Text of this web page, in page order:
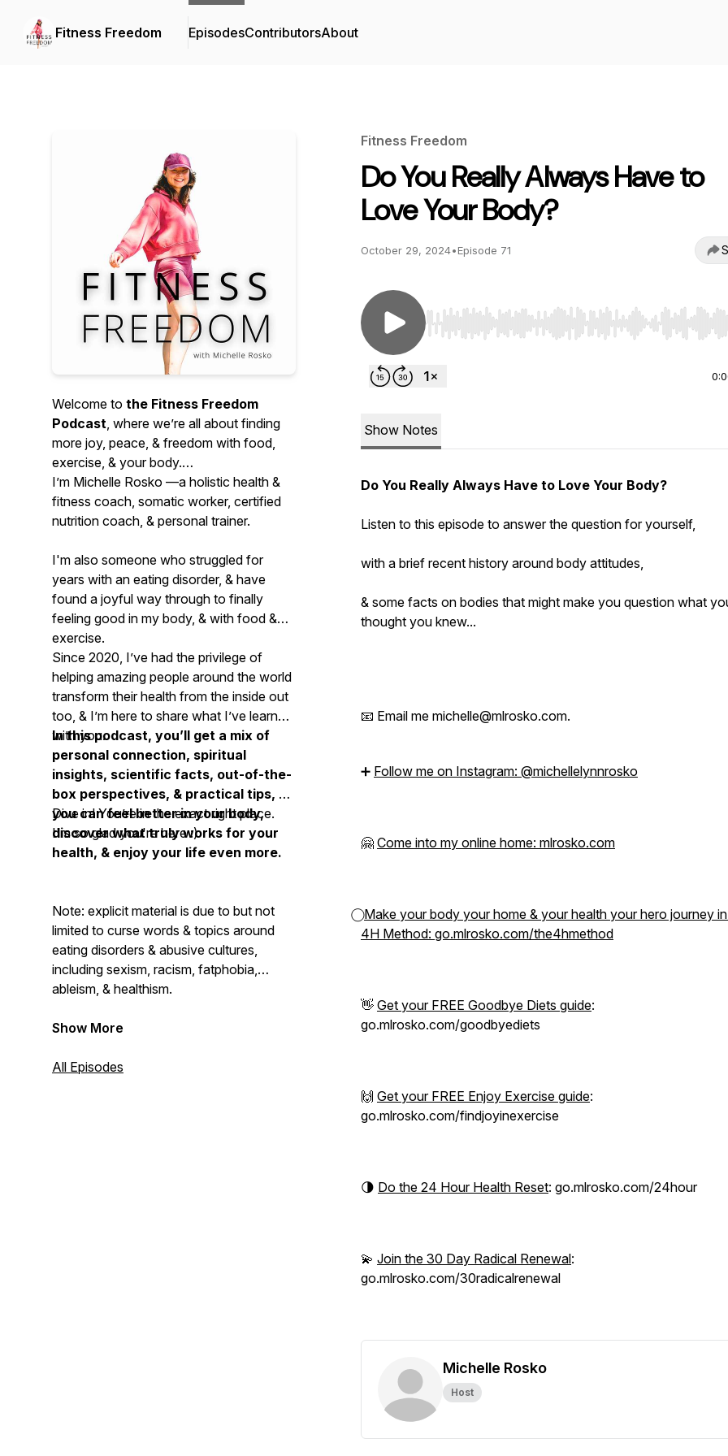
Fitness Freedom EpisodesContributorsAbout
Welcome to the Fitness Freedom
Podcast, where we’re all about finding
more joy, peace, & freedom with food,
exercise, & your body.
I’m Michelle Rosko —a holistic health &
fitness coach, somatic worker, certified
nutrition coach, & personal trainer.
I'm also someone who struggled for
years with an eating disorder, & have
found a joyful way through to finally
feeling good in my body, & with food &
exercise.
Since 2020, I’ve had the privilege of
helping amazing people around the world
transform their health from the inside out
too, & I’m here to share what I’ve learned
with you.
In this podcast, you’ll get a mix of
personal connection, spiritual
insights, scientific facts, out-of-the-
box perspectives, & practical tips, so
you can feel better in your body,
discover what truly works for your
health, & enjoy your life even more.
Dive in! You’re in the exact right place.
I'm so glad you're here :)
Note: explicit material is due to but not
limited to curse words & topics around
eating disorders & abusive cultures,
including sexism, racism, fatphobia,
ableism, & healthism.
Show More
All Episodes
Fitness Freedom
Do You Really Always Have to
Love Your Body?
October 29, 2024•Episode 71
Use Left/Right to seek, Home/End to jump to start
Show Notes
Do You Really Always Have to Love Your Body?
Listen to this episode to answer the question for yourself,
with a brief recent history around body attitudes,
& some facts on bodies that might make you question what
thought you knew...
📧 Email me michelle@mlrosko.com.
➕ Follow me on Instagram: @michellelynnrosko
🤗 Come into my online home: mlrosko.com
⃝Make your body your home & your health your hero journey
4H Method: go.mlrosko.com/the4hmethod
👋 Get your FREE Goodbye Diets guide:
go.mlrosko.com/goodbyediets
🙌 Get your FREE Enjoy Exercise guide:
go.mlrosko.com/findjoyinexercise
🌗 Do the 24 Hour Health Reset: go.mlrosko.com/24hour
💫 Join the 30 Day Radical Renewal:
go.mlrosko.com/30radicalrenewal
Michelle Rosko
Host